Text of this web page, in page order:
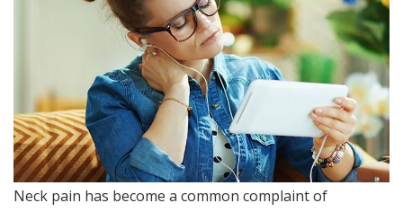
Neck pain has become a common complaint of